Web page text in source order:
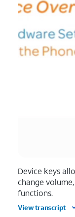
Device keys
change
functions.
View transcript